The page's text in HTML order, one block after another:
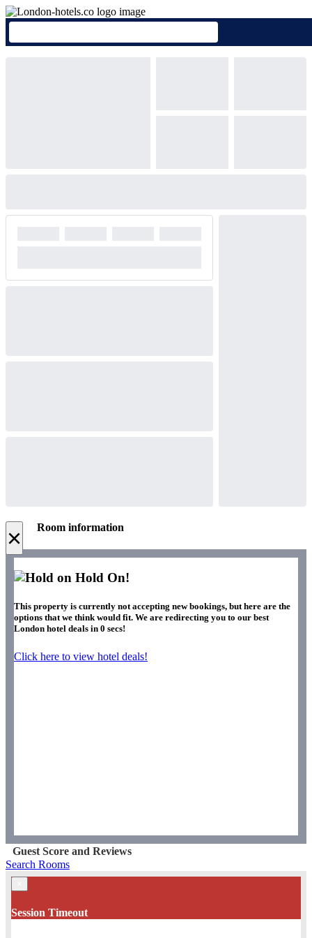
× Room information
Hold On!
This property is currently not accepting new bookings, but here are the
options that we think would fit. We are redirecting you to our best
London hotel deals in 0 secs!
Click here to view hotel deals!
Guest Score and Reviews
Search Rooms
Session Timeout